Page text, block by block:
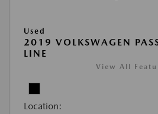
Used
2019 VOLKSWAGEN
LINE
View All
Location: